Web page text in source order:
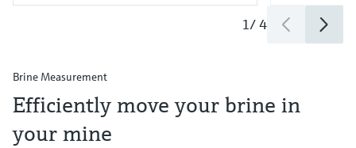
1/4
Brine Measurement
Efficiently move your brine in
your mine